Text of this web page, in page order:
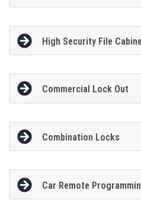
High Security File
Commercial Lock Out
Combination Locks
Car Remote